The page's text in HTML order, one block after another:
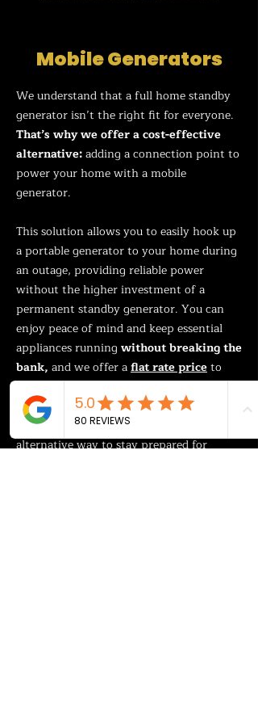
Mobile Generators
We understand that a full home standby
generator isn’t the right fit for everyone.
That’s why we offer a cost-effective
alternative:adding a connection point to
power your home with a mobile
generator.
This solution allows you to easily hook up
a portable generator to your home during
an outage, providing reliable power
without the higher investment of a
permanent standby generator. You can
enjoy peace of mind and keep essential
appliances running without breaking the
bank, and we offer aflat rate priceto
add them to most homes.
It’s an affordable, flexible and safe
alternative way to stay prepared for